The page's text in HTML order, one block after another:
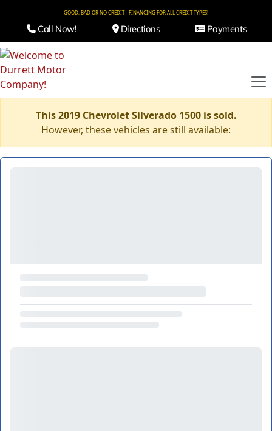
GOOD, BAD OR NO CREDIT - FINANCING FOR ALL CREDIT TYPES!
Call Now! Directions Payments
This 2019 Chevrolet Silverado 1500 is sold.
However, these vehicles are still available: